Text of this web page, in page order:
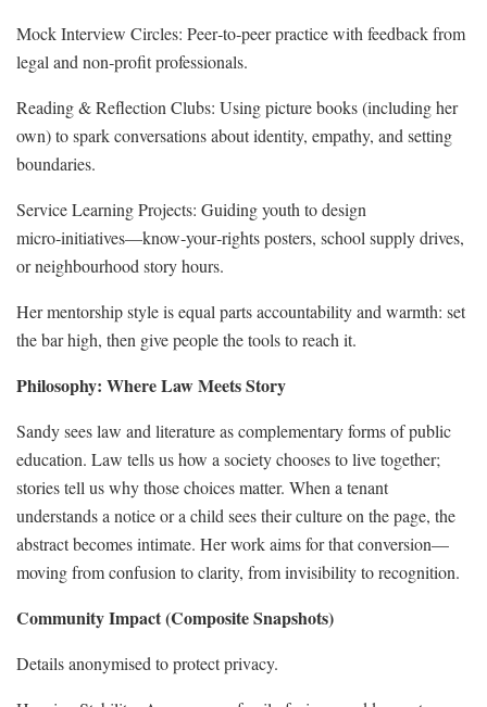
Mock Interview Circles: Peer‑to‑peer practice with feedback from
legal and non‑profit professionals.
Reading & Reflection Clubs: Using picture books (including her
own) to spark conversations about identity, empathy, and setting
boundaries.
Service Learning Projects: Guiding youth to design
micro‑initiatives—know‑your‑rights posters, school supply drives,
or neighbourhood story hours.
Her mentorship style is equal parts accountability and warmth: set
the bar high, then give people the tools to reach it.
Philosophy: Where Law Meets Story
Sandy sees law and literature as complementary forms of public
education. Law tells us how a society chooses to live together;
stories tell us why those choices matter. When a tenant
understands a notice or a child sees their culture on the page, the
abstract becomes intimate. Her work aims for that conversion—
moving from confusion to clarity, from invisibility to recognition.
Community Impact (Composite Snapshots)
Details anonymised to protect privacy.